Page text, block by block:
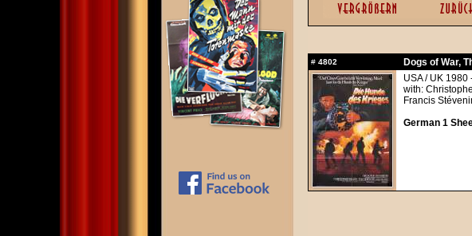
# 4802 Dogs of War,
USA / UK 1980
with:
Francis
German 1